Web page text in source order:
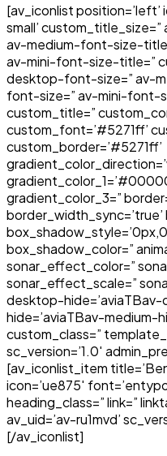
[av_iconlist
small’
av-medium-font-size-
av-mini-font-size-title=”
desktop-font-size=” av-
font-size=” av-mini-font-
custom_title=”
custom_font=’#5271ff’
custom_border=’#5271ff’
gradient_color_3=”
box_shadow_color=”
sonar_effect_color=”
sonar_effect_scale=”
desktop-
hide=’aviaTBav-medium-
custom_class=”
sc_version=’1.0′
[av_iconlist_item
icon=’ue875′
heading_class=” link=”
av_uid=’av-ru1mvd’
[/av_iconlist]